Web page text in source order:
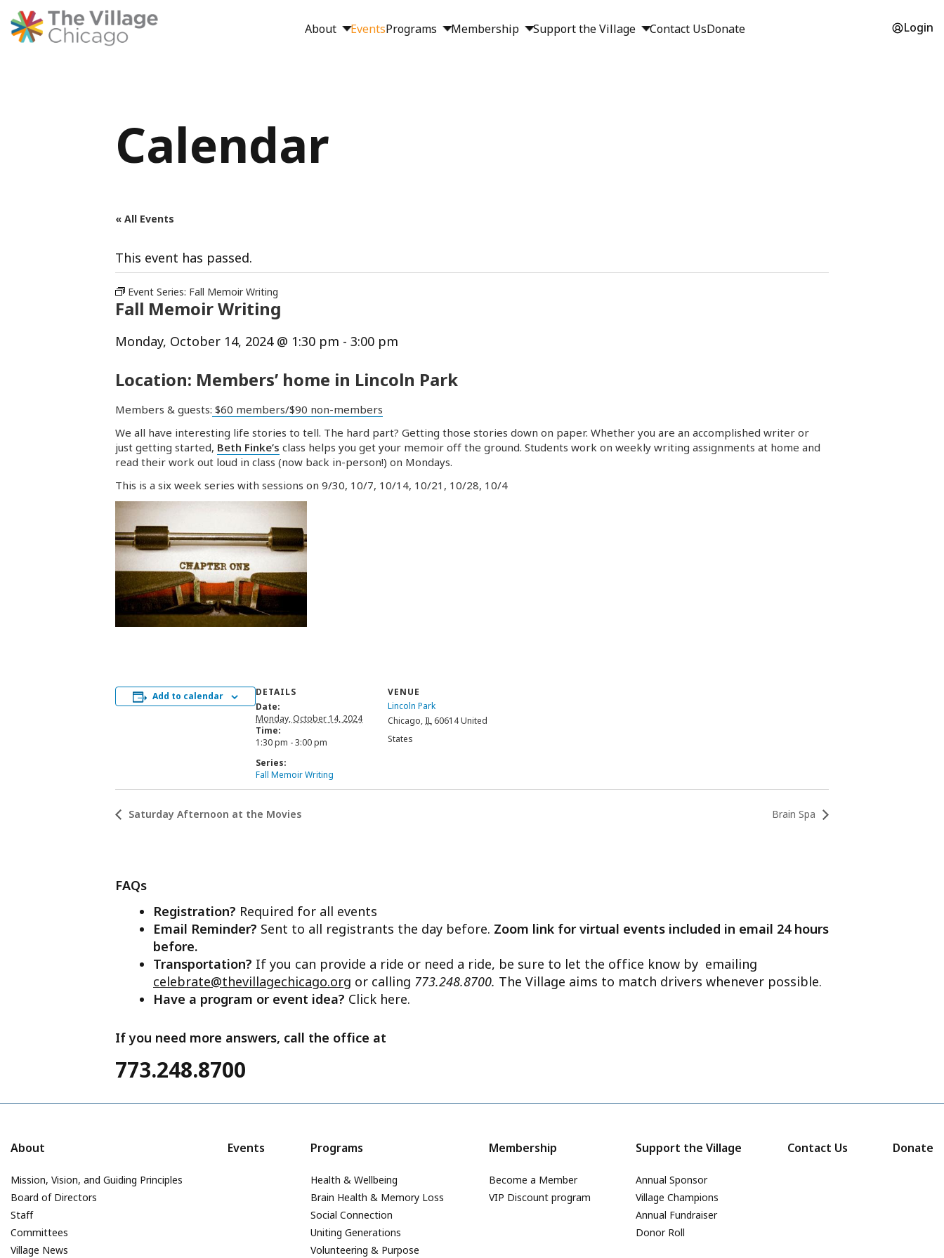
About EventsPrograms Membership Support the Village Contact UsDonate Login
Calendar
« All Events
This event has passed.
Event Series: Fall Memoir Writing
Fall Memoir Writing
Monday, October 14, 2024 @ 1:30 pm - 3:00 pm
Location: Members’ home in Lincoln Park
Members & guests: $60 members/$90 non-members
We all have interesting life stories to tell. The hard part? Getting those stories down on paper. Whether you are an accomplished writer or
just getting started, Beth Finke’s class helps you get your memoir off the ground. Students work on weekly writing assignments at home and
read their work out loud in class (now back in-person!) on Mondays.
This is a six week series with sessions on 9/30, 10/7, 10/14, 10/21, 10/28, 10/4
Add to calendar
DETAILS
Date:
Monday, October 14, 2024
Time:
1:30 pm - 3:00 pm
Series:
Fall Memoir Writing
VENUE
Lincoln Park
Chicago, IL 60614United
States
Saturday Afternoon at the Movies Brain Spa
FAQs
Registration? Required for all events
Email Reminder? Sent to all registrants the day before. Zoom link for virtual events included in email 24 hours
before.
Transportation? If you can provide a ride or need a ride, be sure to let the office know by emailing
celebrate@thevillagechicago.org or calling 773.248.8700. The Village aims to match drivers whenever possible.
Have a program or event idea? Click here.
If you need more answers, call the office at
773.248.8700
About
Mission, Vision, and Guiding Principles
Board of Directors
Staff
Committees
Village News
Events Programs
Health & Wellbeing
Brain Health & Memory Loss
Social Connection
Uniting Generations
Volunteering & Purpose
Membership
Become a Member
VIP Discount program
Support the Village
Annual Sponsor
Village Champions
Annual Fundraiser
Donor Roll
Contact Us Donate